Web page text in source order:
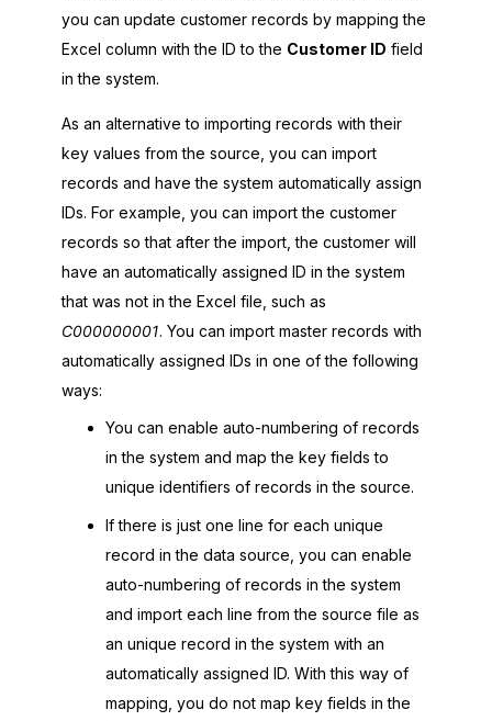
you can update customer records by mapping the
Excel column with the ID to the Customer ID field
in the system.
As an alternative to importing records with their
key values from the source, you can import
records and have the system automatically assign
IDs. For example, you can import the customer
records so that after the import, the customer will
have an automatically assigned ID in the system
that was not in the Excel file, such as
C000000001. You can import master records with
automatically assigned IDs in one of the following
ways:
You can enable auto-numbering of records
in the system and map the key fields to
unique identifiers of records in the source.
If there is just one line for each unique
record in the data source, you can enable
auto-numbering of records in the system
and import each line from the source file as
an unique record in the system with an
automatically assigned ID. With this way of
mapping, you do not map key fields in the